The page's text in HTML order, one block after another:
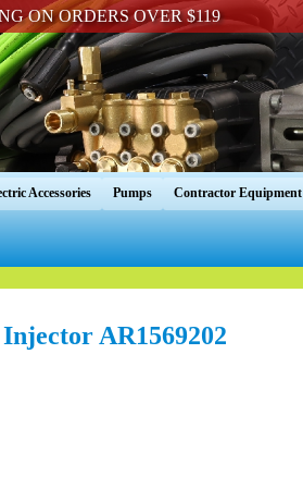
ON ORDERS OVER $119
Accessories Pumps Contractor Equipment
AR1569202